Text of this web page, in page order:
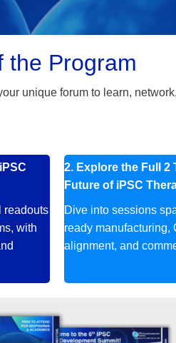
the Program
unique forum to learn,
readouts
with
2. Explore the Full 2
Future of iPSC
Dive into sessions
ready manufacturing,
alignment, and